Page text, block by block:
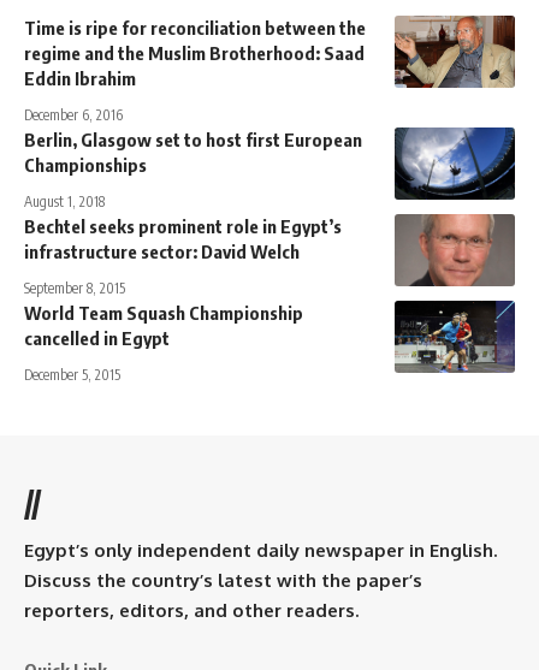
Time is ripe for reconciliation between the
regime and the Muslim Brotherhood: Saad
Eddin Ibrahim
December 6, 2016
Berlin, Glasgow set to host first European
Championships
August 1, 2018
Bechtel seeks prominent role in Egypt’s
infrastructure sector: David Welch
September 8, 2015
World Team Squash Championship
cancelled in Egypt
December 5, 2015
//
Egypt’s only independent daily newspaper in English.
Discuss the country’s latest with the paper’s
reporters, editors, and other readers.